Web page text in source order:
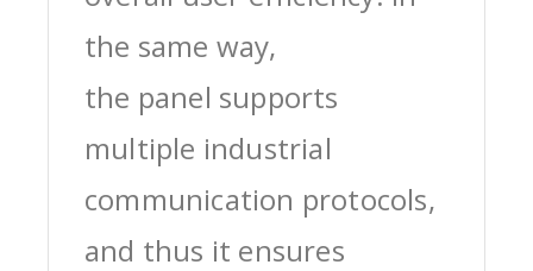
the same way,
the panel supports
multiple industrial
communication protocols,
and thus it ensures